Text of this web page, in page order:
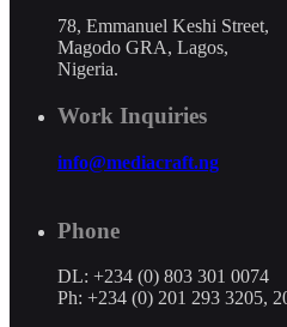
78, Emmanuel Keshi Street,
Magodo GRA, Lagos,
Nigeria.
Work Inquiries
info@mediacraft.ng
Phone
DL: +234 (0) 803 301 0074
Ph: +234 (0) 201 293 3205,